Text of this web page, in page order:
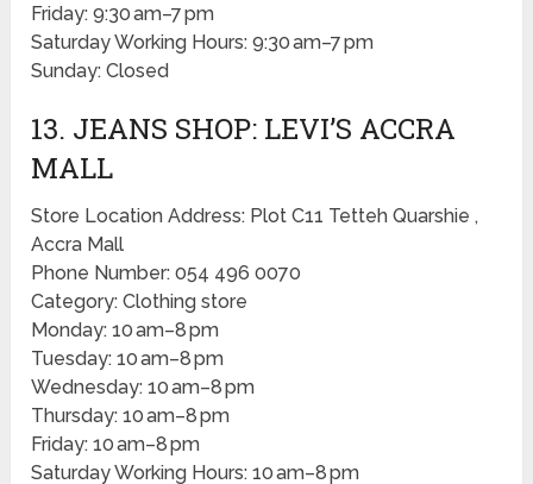
Friday: 9:30 am–7 pm
Saturday Working Hours: 9:30 am–7 pm
Sunday: Closed
13. JEANS SHOP: LEVI’S ACCRA
MALL
Store Location Address: Plot C11 Tetteh Quarshie ,
Accra Mall
Phone Number: 054 496 0070
Category: Clothing store
Monday: 10 am–8 pm
Tuesday: 10 am–8 pm
Wednesday: 10 am–8 pm
Thursday: 10 am–8 pm
Friday: 10 am–8 pm
Saturday Working Hours: 10 am–8 pm